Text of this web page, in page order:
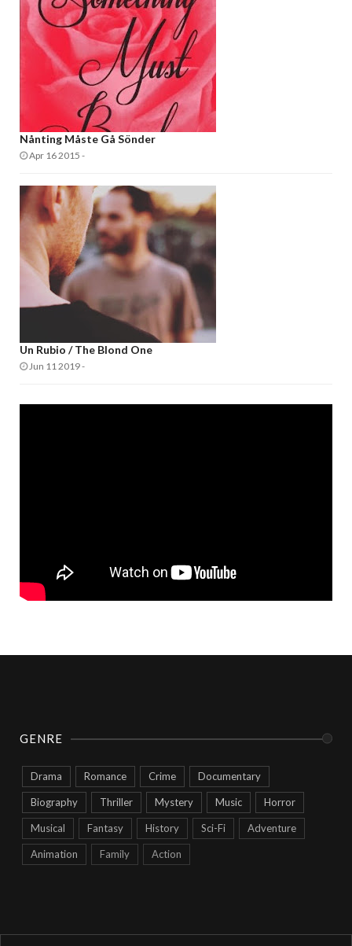
Nånting Måste Gå Sönder
Apr 16 2015 -
Un Rubio / The Blond One
Jun 11 2019-
GENRE
Drama Romance Crime Documentary
Biography Thriller Mystery Music Horror
Musical Fantasy History Sci-Fi Adventure
Animation Family Action